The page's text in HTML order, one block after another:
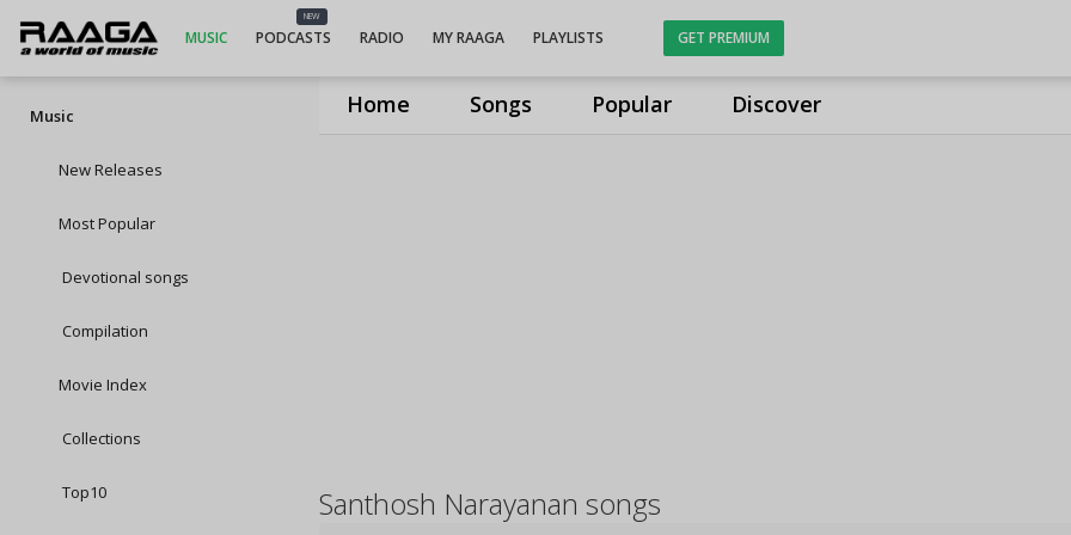
Home Songs Popular Discover
MUSIC
NEW
PODCASTS RADIO MY RAAGA PLAYLISTS GET PREMIUM
Music
New Releases
Most Popular
Devotional songs
Compilation
Movie Index
Collections
Top10 Santhosh Narayanan songs